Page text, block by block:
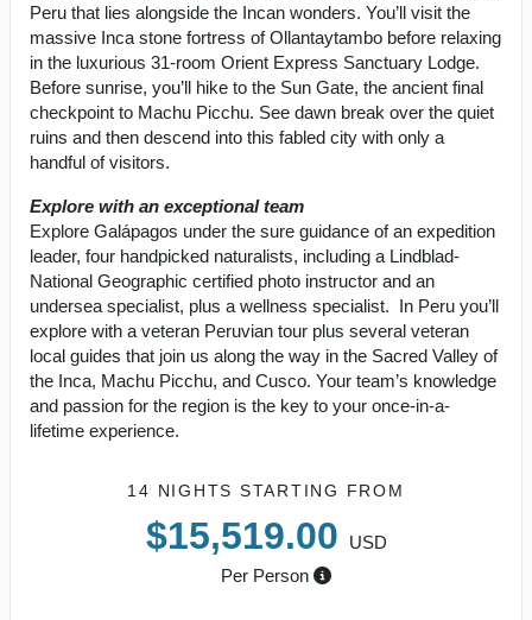
Peru that lies alongside the Incan wonders. You’ll visit the
massive Inca stone fortress of Ollantaytambo before relaxing
in the luxurious 31-room Orient Express Sanctuary Lodge.
Before sunrise, you’ll hike to the Sun Gate, the ancient final
checkpoint to Machu Picchu. See dawn break over the quiet
ruins and then descend into this fabled city with only a
handful of visitors.
Explore with an exceptional team
Explore Galápagos under the sure guidance of an expedition
leader, four handpicked naturalists, including a Lindblad-
National Geographic certified photo instructor and an
undersea specialist, plus a wellness specialist. In Peru you’ll
explore with a veteran Peruvian tour plus several veteran
local guides that join us along the way in the Sacred Valley of
the Inca, Machu Picchu, and Cusco. Your team’s knowledge
and passion for the region is the key to your once-in-a-
lifetime experience.
14 NIGHTS STARTING FROM
$15,519.00
USD
Per Person